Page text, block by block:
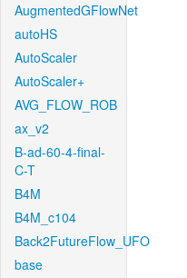
AugmentedGFlowNet
autoHS
AutoScaler
AutoScaler+
AVG_FLOW_ROB
ax_v2
B-ad-60-4-final-
C-T
B4M
B4M_c104
Back2FutureFlow_UFO
base